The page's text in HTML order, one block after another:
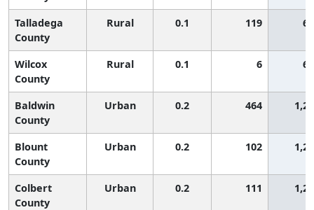
Talladega
County
Rural 0.1 119
Wilcox
County
Rural 0.1 6
Baldwin
County
Urban 0.2 464
Blount
County
Urban 0.2 102
Colbert
County
Urban 0.2 111